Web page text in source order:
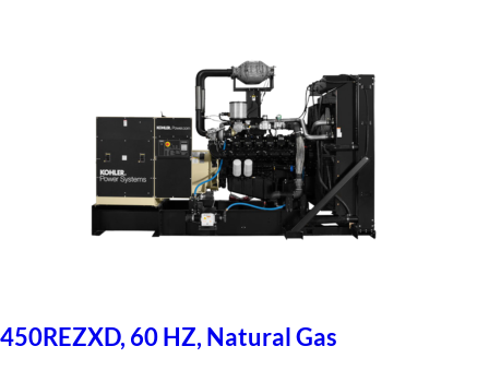
450REZXD, 60 HZ, Natural Gas